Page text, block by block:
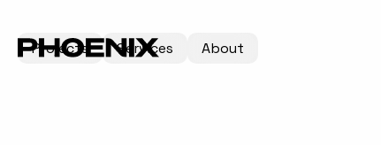
Projects Services About